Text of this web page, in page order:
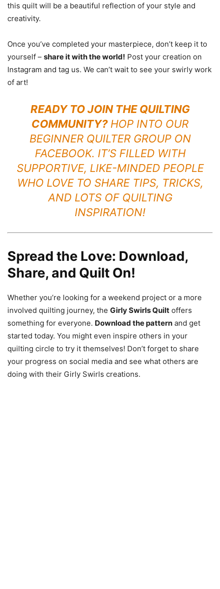
this quilt will be a beautiful reflection of your style and
creativity.
Once you’ve completed your masterpiece, don’t keep it to
yourself – share it with the world! Post your creation on
Instagram and tag us. We can’t wait to see your swirly work
of art!
READY TO JOIN THE QUILTING
COMMUNITY?HOP INTO OUR
BEGINNER QUILTER GROUPON
FACEBOOK. IT’S FILLED WITH
SUPPORTIVE, LIKE-MINDED PEOPLE
WHO LOVE TO SHARE TIPS, TRICKS,
AND LOTS OF QUILTING
INSPIRATION!
Spread the Love: Download,
Share, and Quilt On!
Whether you’re looking for a weekend project or a more
involved quilting journey, the Girly Swirls Quilt offers
something for everyone. Download the pattern and get
started today. You might even inspire others in your
quilting circle to try it themselves! Don’t forget to share
your progress on social media and see what others are
doing with their Girly Swirls creations.